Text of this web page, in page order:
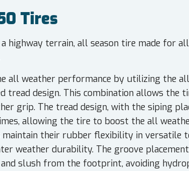
Tires
a highway terrain, all season tire made for
all weather performance by utilizing the all
tread design. This combination allows the
grip. The tread design, with the siping
allowing the tire to boost the all
maintain their rubber flexibility in versatile
weather durability. The groove
slush from the footprint, avoiding